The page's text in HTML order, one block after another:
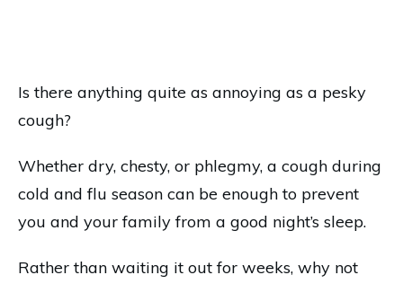
Is there anything quite as annoying as a pesky
cough?
Whether dry, chesty, or phlegmy, a cough during
cold and flu season can be enough to prevent
you and your family from a good night’s sleep.
Rather than waiting it out for weeks, why not